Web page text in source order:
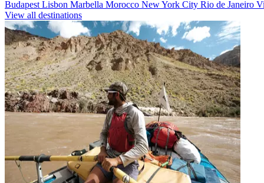
Budapest Lisbon Marbella Morocco New York City Rio de Janeiro
View all destinations